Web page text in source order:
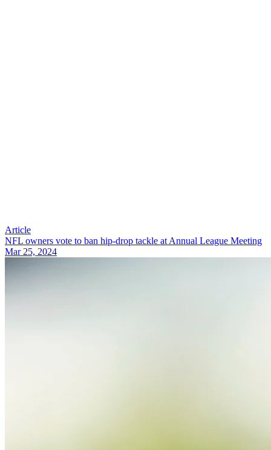
Article
NFL owners vote to ban hip-drop tackle at Annual League Meeting
Mar 25, 2024